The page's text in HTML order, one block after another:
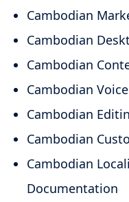
Cambodian
Cambodian
Cambodian
Cambodian
Cambodian
Cambodian
Cambodian
Documentation